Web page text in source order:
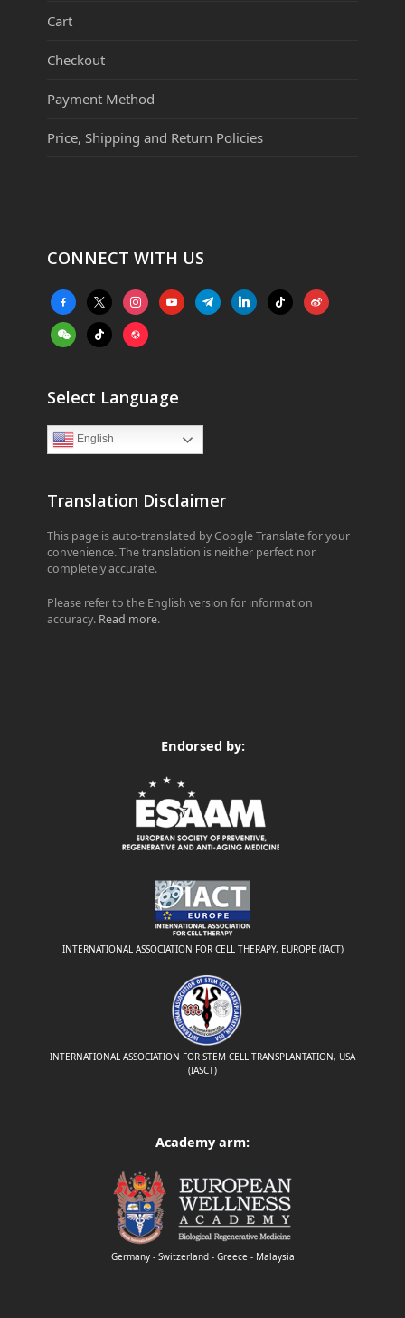
Cart
Checkout
Payment Method
Price, Shipping and Return Policies
CONNECT WITH US
facebook-
alt
x instagramyoutubetelegramlinkedintiktok weibo
weixintiktok website
Select Language
English
Translation Disclaimer
This page is auto-translated by Google Translate for your
convenience. The translation is neither perfect nor
completely accurate.
Please refer to the English version for information
accuracy. Read more.
Endorsed by:
INTERNATIONAL ASSOCIATION FOR CELL THERAPY, EUROPE (IACT)
INTERNATIONAL ASSOCIATION FOR STEM CELL TRANSPLANTATION, USA
(IASCT)
Academy arm:
Germany - Switzerland - Greece - Malaysia